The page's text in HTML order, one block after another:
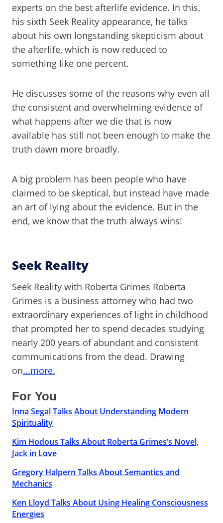
experts on the best afterlife evidence. In this,
his sixth Seek Reality appearance, he talks
about his own longstanding skepticism about
the afterlife, which is now reduced to
something like one percent.
He discusses some of the reasons why even all
the consistent and overwhelming evidence of
what happens after we die that is now
available has still not been enough to make the
truth dawn more broadly.
A big problem has been people who have
claimed to be skeptical, but instead have made
an art of lying about the evidence. But in the
end, we know that the truth always wins!
Seek Reality
Seek Reality with Roberta Grimes Roberta
Grimes is a business attorney who had two
extraordinary experiences of light in childhood
that prompted her to spend decades studying
nearly 200 years of abundant and consistent
communications from the dead. Drawing
on...more.
For You
Inna Segal Talks About Understanding Modern
Spirituality
Kim Hodous Talks About Roberta Grimes’s Novel,
Jack in Love
Gregory Halpern Talks About Semantics and
Mechanics
Ken Lloyd Talks About Using Healing Consciousness
Energies